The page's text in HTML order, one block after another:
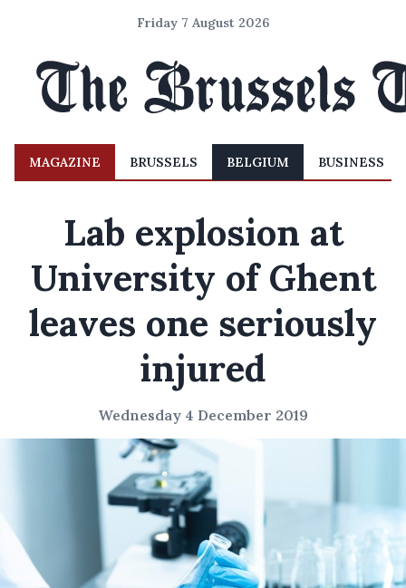
Friday 7 August 2026
MAGAZINE BRUSSELS BELGIUM BUSINESS
Lab explosion at
University of Ghent
leaves one seriously
injured
Wednesday 4 December 2019